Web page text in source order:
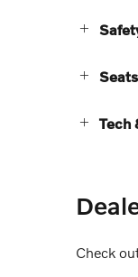
Seats
Tech
Check